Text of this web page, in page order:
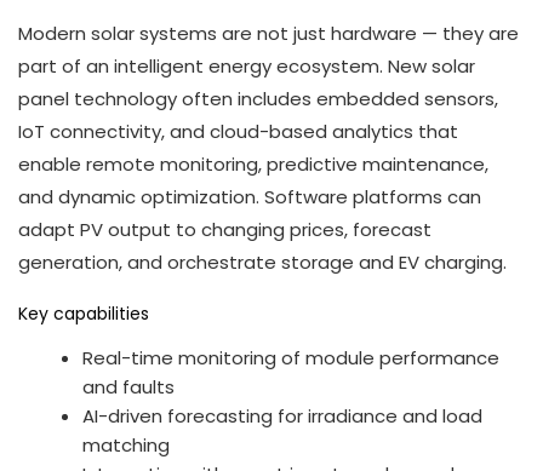
Modern solar systems are not just hardware — they are
part of an intelligent energy ecosystem. New solar
panel technology often includes embedded sensors,
IoT connectivity, and cloud-based analytics that
enable remote monitoring, predictive maintenance,
and dynamic optimization. Software platforms can
adapt PV output to changing prices, forecast
generation, and orchestrate storage and EV charging.
Key capabilities
Real-time monitoring of module performance
and faults
AI-driven forecasting for irradiance and load
matching